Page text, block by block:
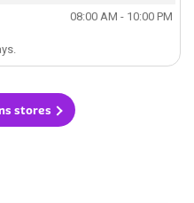
08:00 AM - 10:00 PM
stores